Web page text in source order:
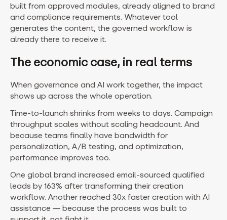
built from approved modules, already aligned to brand
and compliance requirements. Whatever tool
generates the content, the governed workflow is
already there to receive it.
The economic case, in real terms
When governance and AI work together, the impact
shows up across the whole operation.
Time-to-launch shrinks from weeks to days. Campaign
throughput scales without scaling headcount. And
because teams finally have bandwidth for
personalization, A/B testing, and optimization,
performance improves too.
One global brand increased email-sourced qualified
leads by 163% after transforming their creation
workflow. Another reached 30x faster creation with AI
assistance — because the process was built to